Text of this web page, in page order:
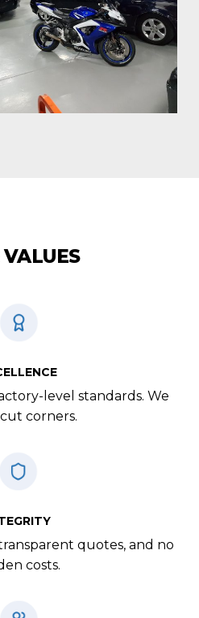
VALUES
level standards. We
corners.
quotes, and no
costs.